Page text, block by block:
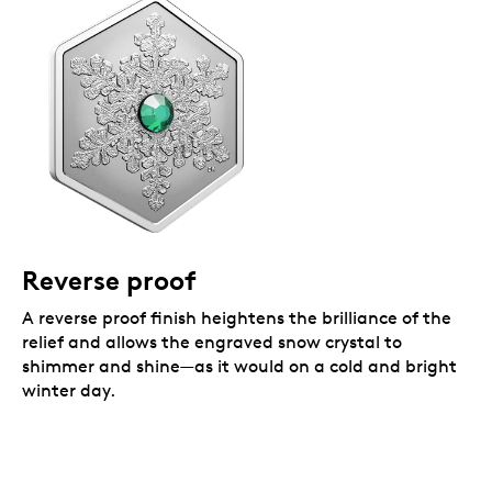
Reverse proof
A reverse proof finish heightens the brilliance of the
relief and allows the engraved snow crystal to
shimmer and shine—as it would on a cold and bright
winter day.